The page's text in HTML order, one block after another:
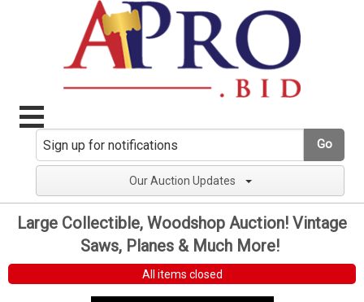
Go
Our Auction Updates
Large Collectible, Woodshop Auction! Vintage
Saws, Planes & Much More!
All items closed